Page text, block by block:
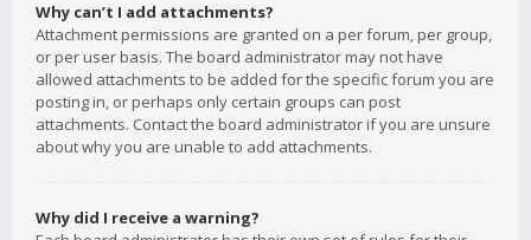
Why can’t I add attachments?
Attachment permissions are granted on a per forum, per group,
or per user basis. The board administrator may not have
allowed attachments to be added for the specific forum you are
posting in, or perhaps only certain groups can post
attachments. Contact the board administrator if you are unsure
about why you are unable to add attachments.
Why did I receive a warning?